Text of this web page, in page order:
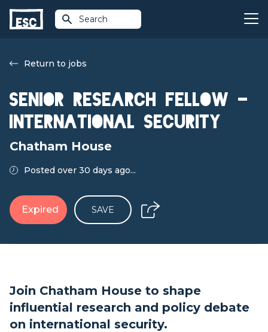
Search
Return to jobs
Senior Research Fellow –
International Security
Chatham House
Posted over 30 days ago...
Expired SAVE
Join Chatham House to shape
influential research and policy debate
on international security.